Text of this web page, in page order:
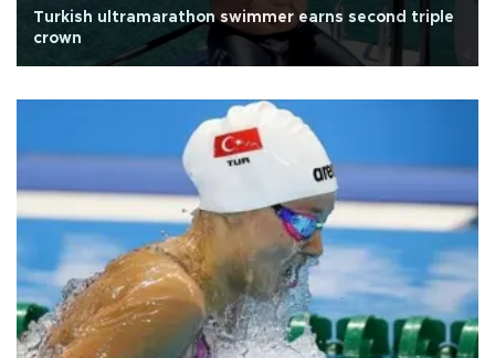
Turkish ultramarathon swimmer earns second triple
crown